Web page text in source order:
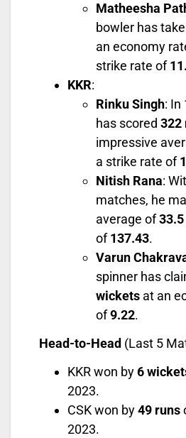
Matheesha
bowler has
an economy
strike rate of
KKR:
Rinku Singh: In
has scored 322
impressive
a strike rate of
Nitish Rana:
matches, he
average of33.5
of137.43.
Varun
spinner has
wickets at an
of9.22.
Head-to-Head (Last 5
KKR won by6
2023.
CSK won by49 runs
2023.